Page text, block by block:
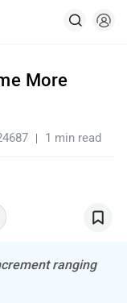
More
1 min read
ranging